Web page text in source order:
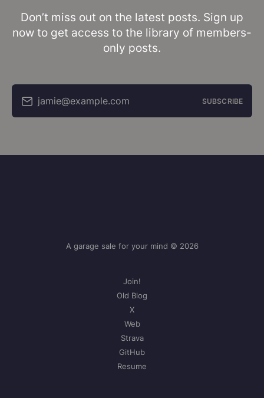
Don’t miss out on the latest posts. Sign up
now to get access to the library of members-
only posts.
jamie@example.com SUBSCRIBE
A garage sale for your mind © 2026
Join!
Old Blog
X
Web
Strava
GitHub
Resume